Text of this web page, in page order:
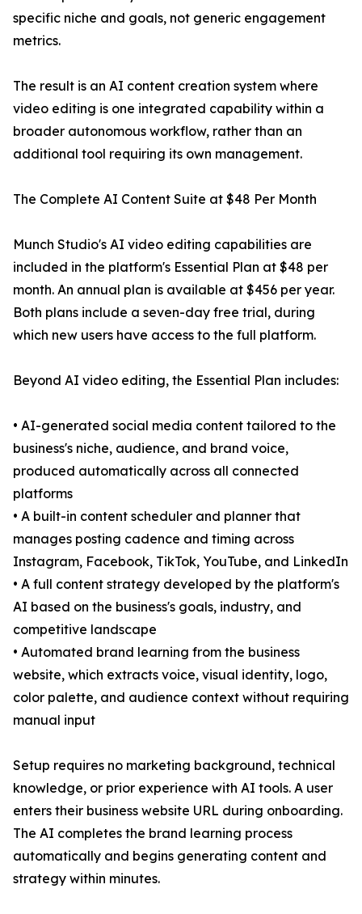
specific niche and goals, not generic engagement
metrics.
The result is an AI content creation system where
video editing is one integrated capability within a
broader autonomous workflow, rather than an
additional tool requiring its own management.
The Complete AI Content Suite at $48 Per Month
Munch Studio's AI video editing capabilities are
included in the platform's Essential Plan at $48 per
month. An annual plan is available at $456 per year.
Both plans include a seven-day free trial, during
which new users have access to the full platform.
Beyond AI video editing, the Essential Plan includes:
• AI-generated social media content tailored to the
business's niche, audience, and brand voice,
produced automatically across all connected
platforms
• A built-in content scheduler and planner that
manages posting cadence and timing across
Instagram, Facebook, TikTok, YouTube, and LinkedIn
• A full content strategy developed by the platform's
AI based on the business's goals, industry, and
competitive landscape
• Automated brand learning from the business
website, which extracts voice, visual identity, logo,
color palette, and audience context without requiring
manual input
Setup requires no marketing background, technical
knowledge, or prior experience with AI tools. A user
enters their business website URL during onboarding.
The AI completes the brand learning process
automatically and begins generating content and
strategy within minutes.